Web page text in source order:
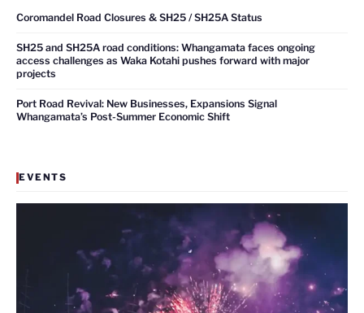
Coromandel Road Closures & SH25 / SH25A Status
SH25 and SH25A road conditions: Whangamata faces ongoing
access challenges as Waka Kotahi pushes forward with major
projects
Port Road Revival: New Businesses, Expansions Signal
Whangamata’s Post-Summer Economic Shift
EVENTS